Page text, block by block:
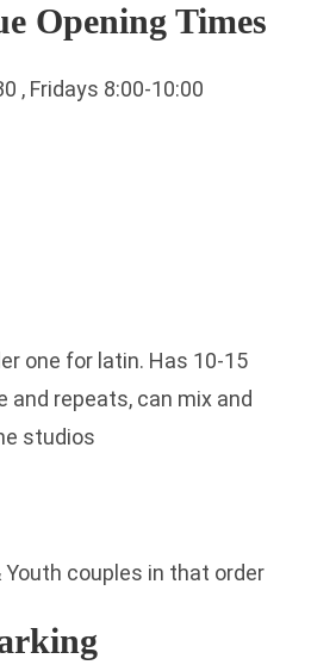
Opening Times
, Fridays 8:00-10:00
one for latin. Has 10-15
and repeats, can mix and
studios
Youth couples in that order